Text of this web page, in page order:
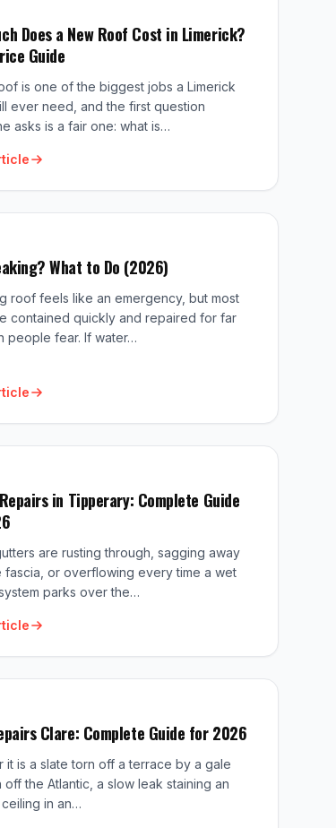
Does a New Roof Cost in Limerick?
Guide
is one of the biggest jobs a Limerick
ever need, and the first question
asks is a fair one: what is…
What to Do (2026)
roof feels like an emergency, but most
contained quickly and repaired for far
people fear. If water…
in Tipperary: Complete Guide
are rusting through, sagging away
fascia, or overflowing every time a wet
parks over the…
Clare: Complete Guide for 2026
it is a slate torn off a terrace by a gale
off the Atlantic, a slow leak staining an
in an…